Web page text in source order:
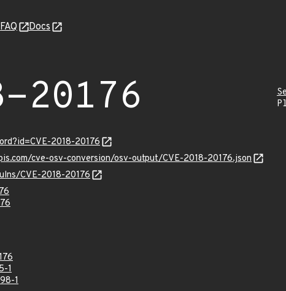
FAQ Docs
20176
2018-20176
cve-osv-conversion/osv-output/CVE-2018-20176.json
CVE-2018-20176
1
1